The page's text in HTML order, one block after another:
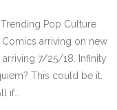
Pop Culture
arriving on new
7/25/18. Infinity
This could be it.
if…